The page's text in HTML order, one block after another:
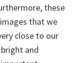
these
that we
close to our
and